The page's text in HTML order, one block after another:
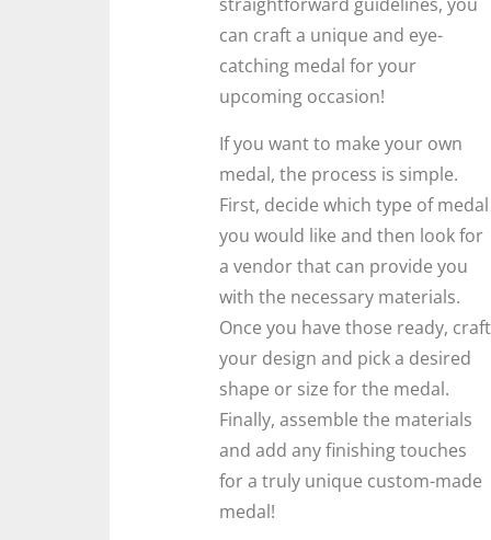
straightforward guidelines, you
can craft a unique and eye-
catching medal for your
upcoming occasion!
If you want to make your own
medal, the process is simple.
First, decide which type of medal
you would like and then look for
a vendor that can provide you
with the necessary materials.
Once you have those ready, craft
your design and pick a desired
shape or size for the medal.
Finally, assemble the materials
and add any finishing touches
for a truly unique custom-made
medal!